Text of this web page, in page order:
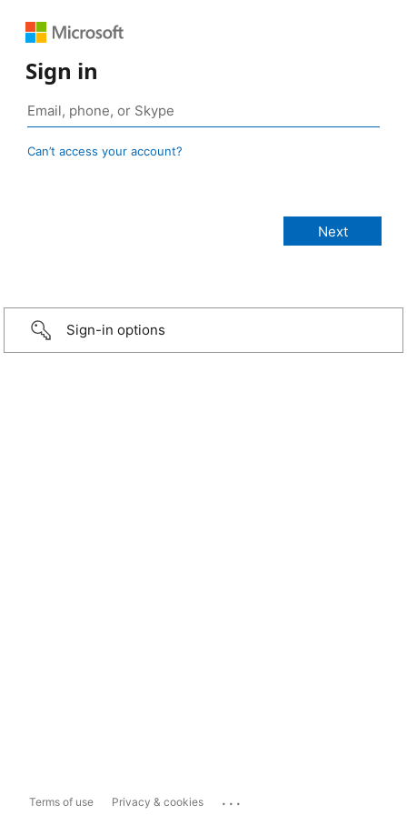
Sign in
Can’t access your account?
Sign-in options
Terms of use Privacy & cookies ...